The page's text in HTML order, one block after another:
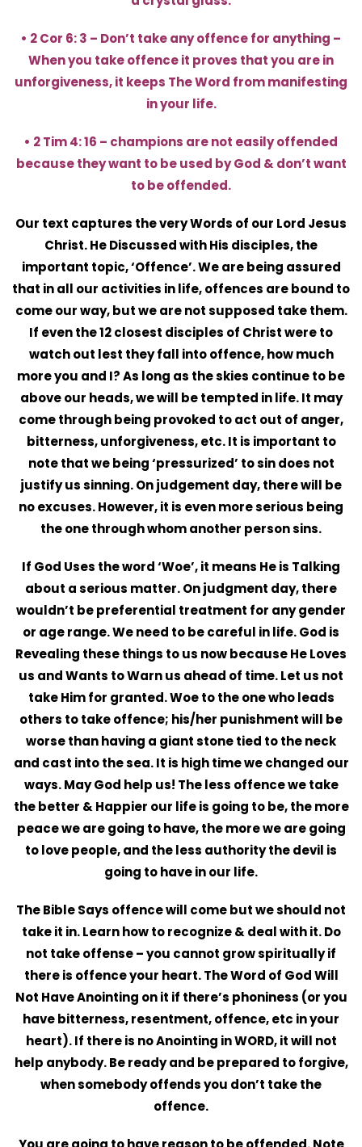
• 2 Cor 6: 3 – Don’t take any offence for anything –
When you take offence it proves that you are in
unforgiveness, it keeps The Word from manifesting
in your life.
• 2 Tim 4: 16 – champions are not easily offended
because they want to be used by God & don’t want
to be offended.
Our text captures the very Words of our Lord Jesus
Christ. He Discussed with His disciples, the
important topic, ‘Offence’. We are being assured
that in all our activities in life, offences are bound to
come our way, but we are not supposed take them.
If even the 12 closest disciples of Christ were to
watch out lest they fall into offence, how much
more you and I? As long as the skies continue to be
above our heads, we will be tempted in life. It may
come through being provoked to act out of anger,
bitterness, unforgiveness, etc. It is important to
note that we being ‘pressurized’ to sin does not
justify us sinning. On judgement day, there will be
no excuses. However, it is even more serious being
the one through whom another person sins.
If God Uses the word ‘Woe’, it means He is Talking
about a serious matter. On judgment day, there
wouldn’t be preferential treatment for any gender
or age range. We need to be careful in life. God is
Revealing these things to us now because He Loves
us and Wants to Warn us ahead of time. Let us not
take Him for granted. Woe to the one who leads
others to take offence; his/her punishment will be
worse than having a giant stone tied to the neck
and cast into the sea. It is high time we changed our
ways. May God help us! The less offence we take
the better & Happier our life is going to be, the more
peace we are going to have, the more we are going
to love people, and the less authority the devil is
going to have in our life.
The Bible Says offence will come but we should not
take it in. Learn how to recognize & deal with it. Do
not take offense – you cannot grow spiritually if
there is offence your heart. The Word of God Will
Not Have Anointing on it if there’s phoniness (or you
have bitterness, resentment, offence, etc in your
heart). If there is no Anointing in WORD, it will not
help anybody. Be ready and be prepared to forgive,
when somebody offends you don’t take the
offence.